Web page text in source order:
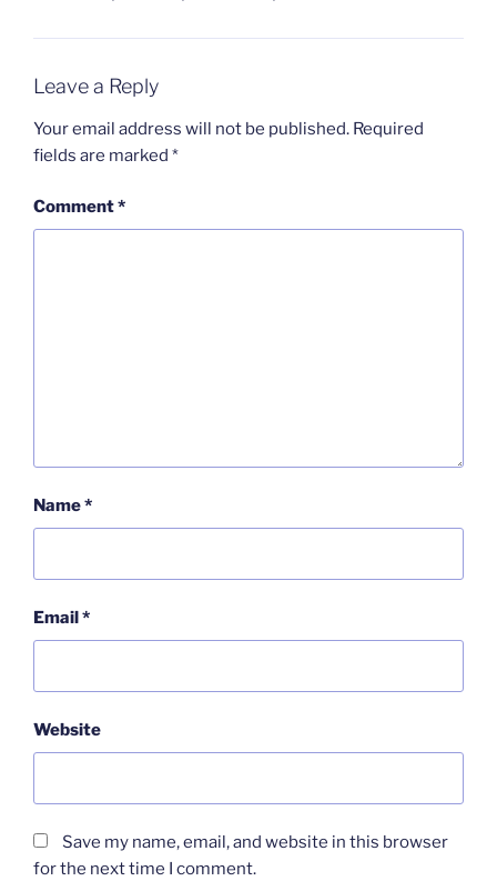
Leave a Reply
Your email address will not be published. Required
fields are marked *
Comment*
Name*
Email*
Website
Save my name, email, and website in this browser
for the next time I comment.